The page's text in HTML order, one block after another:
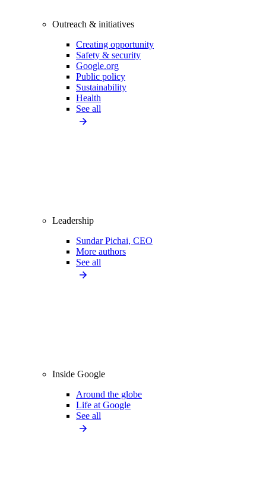
Outreach & initiatives
Creating opportunity
Safety & security
Google.org
Public policy
Sustainability
Health
See all
Leadership
Sundar Pichai, CEO
More authors
See all
Inside Google
Around the globe
Life at Google
See all